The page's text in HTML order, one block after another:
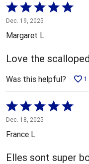
Rated
5
out
5
Dec. 19, 2025
Margaret L
Love the
Was this helpful? 1
Rated
5
out
of
5
Dec. 18, 2025
France L
Elles sont super